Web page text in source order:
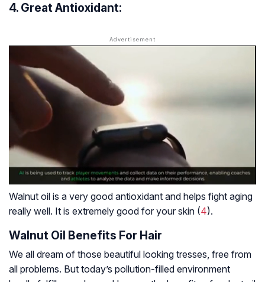
4. Great Antioxidant:
Walnut oil is a very good antioxidant and helps fight aging
really well. It is extremely good for your skin (4).
Walnut Oil Benefits For Hair
We all dream of those beautiful looking tresses, free from
all problems. But today’s pollution-filled environment